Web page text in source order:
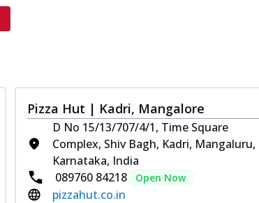
Pizza Hut | Kadri, Mangalore
D No 15/13/707/4/1, Time Square
Complex, Shiv Bagh, Kadri, Mangaluru,
Karnataka, India
089760 84218
Open Now
pizzahut.co.in